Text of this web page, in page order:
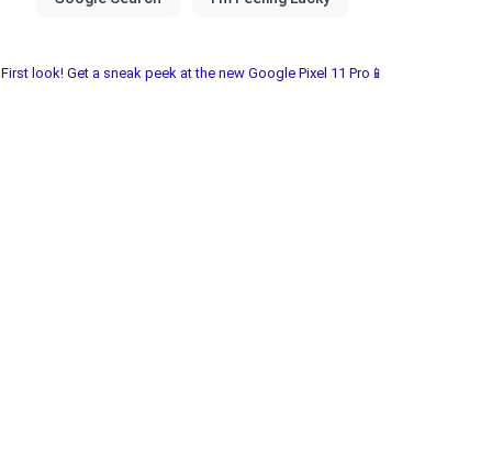
First look! Get a sneak peek at the new Google Pixel 11 Pro📱